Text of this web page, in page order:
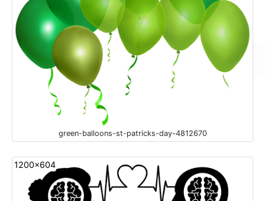
green-balloons-st-patricks-day-4812670
1200x604